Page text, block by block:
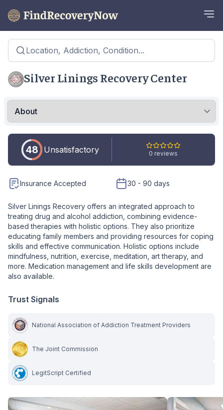
Location, Addiction, Condition...
Silver Linings Recovery Center
48 Unsatisfactory 0 reviews
Insurance Accepted 30 - 90 days
Silver Linings Recovery offers an integrated approach to
treating drug and alcohol addiction, combining evidence-
based therapies with holistic options. They also prioritize
educating family members and providing resources for coping
skills and effective communication. Holistic options include
mindfulness, nutrition, exercise, meditation, art therapy, and
more. Medication management and life skills development are
also available.
Trust Signals
National Association of Addiction Treatment Providers
The Joint Commission
LegitScript Certified